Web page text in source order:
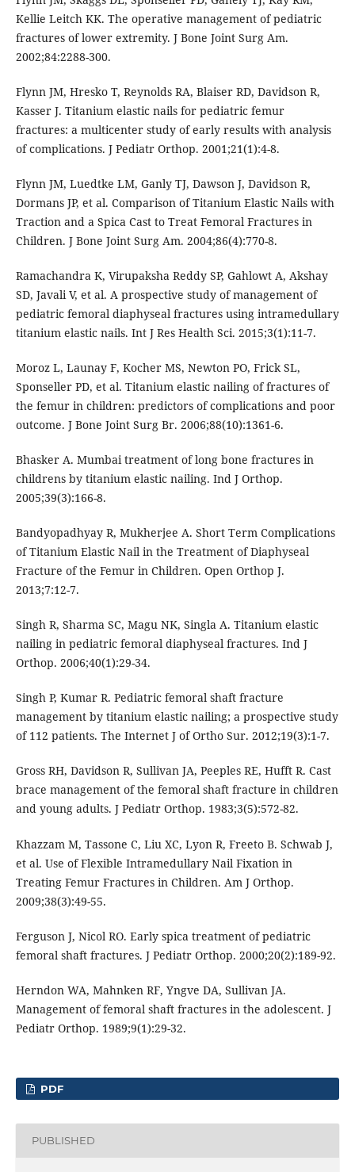
Kellie Leitch KK. The operative management of pediatric
fractures of lower extremity. J Bone Joint Surg Am.
2002;84:2288-300.
Flynn JM, Hresko T, Reynolds RA, Blaiser RD, Davidson R,
Kasser J. Titanium elastic nails for pediatric femur
fractures: a multicenter study of early results with analysis
of complications. J Pediatr Orthop. 2001;21(1):4-8.
Flynn JM, Luedtke LM, Ganly TJ, Dawson J, Davidson R,
Dormans JP, et al. Comparison of Titanium Elastic Nails with
Traction and a Spica Cast to Treat Femoral Fractures in
Children. J Bone Joint Surg Am. 2004;86(4):770-8.
Ramachandra K, Virupaksha Reddy SP, Gahlowt A, Akshay
SD, Javali V, et al. A prospective study of management of
pediatric femoral diaphyseal fractures using intramedullary
titanium elastic nails. Int J Res Health Sci. 2015;3(1):11-7.
Moroz L, Launay F, Kocher MS, Newton PO, Frick SL,
Sponseller PD, et al. Titanium elastic nailing of fractures of
the femur in children: predictors of complications and poor
outcome. J Bone Joint Surg Br. 2006;88(10):1361-6.
Bhasker A. Mumbai treatment of long bone fractures in
childrens by titanium elastic nailing. Ind J Orthop.
2005;39(3):166-8.
Bandyopadhyay R, Mukherjee A. Short Term Complications
of Titanium Elastic Nail in the Treatment of Diaphyseal
Fracture of the Femur in Children. Open Orthop J.
2013;7:12-7.
Singh R, Sharma SC, Magu NK, Singla A. Titanium elastic
nailing in pediatric femoral diaphyseal fractures. Ind J
Orthop. 2006;40(1):29-34.
Singh P, Kumar R. Pediatric femoral shaft fracture
management by titanium elastic nailing; a prospective study
of 112 patients. The Internet J of Ortho Sur. 2012;19(3):1-7.
Gross RH, Davidson R, Sullivan JA, Peeples RE, Hufft R. Cast
brace management of the femoral shaft fracture in children
and young adults. J Pediatr Orthop. 1983;3(5):572-82.
Khazzam M, Tassone C, Liu XC, Lyon R, Freeto B. Schwab J,
et al. Use of Flexible Intramedullary Nail Fixation in
Treating Femur Fractures in Children. Am J Orthop.
2009;38(3):49-55.
Ferguson J, Nicol RO. Early spica treatment of pediatric
femoral shaft fractures. J Pediatr Orthop. 2000;20(2):189-92.
Herndon WA, Mahnken RF, Yngve DA, Sullivan JA.
Management of femoral shaft fractures in the adolescent. J
Pediatr Orthop. 1989;9(1):29-32.
PDF
PUBLISHED